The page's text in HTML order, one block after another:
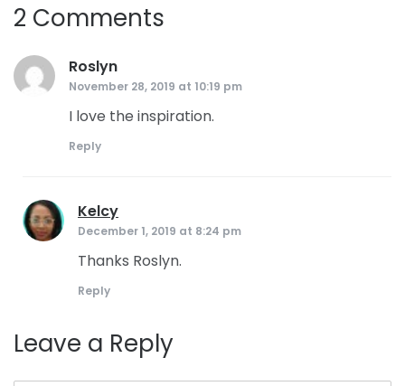
2 Comments
Roslyn
November 28, 2019 at 10:19 pm
I love the inspiration.
Reply
Kelcy
December 1, 2019 at 8:24 pm
Thanks Roslyn.
Reply
Leave a Reply